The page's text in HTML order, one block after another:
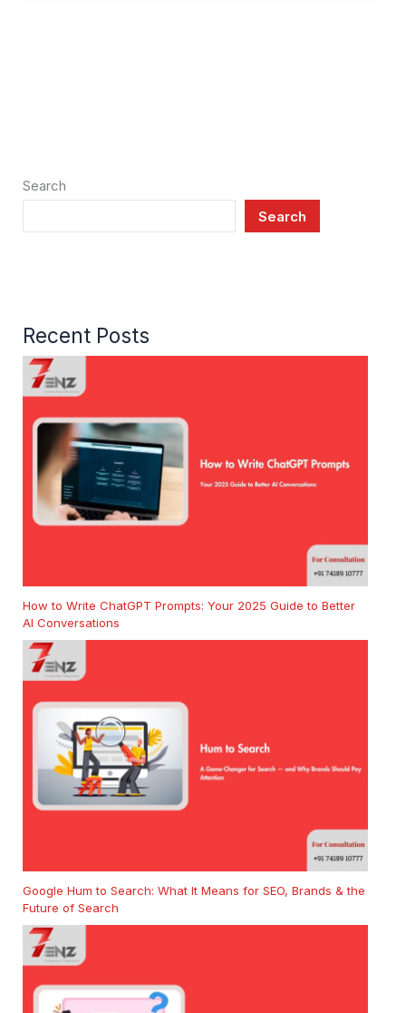
Search
Search
Recent Posts
How to Write ChatGPT Prompts: Your 2025 Guide to Better
AI Conversations
Google Hum to Search: What It Means for SEO, Brands & the
Future of Search